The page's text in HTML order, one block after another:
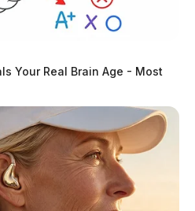
Your Real Brain Age - Most